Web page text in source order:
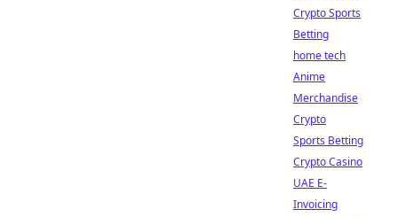
Crypto Sports
Betting
home tech
Anime
Merchandise
Crypto
Sports Betting
Crypto Casino
UAE E-
Invoicing